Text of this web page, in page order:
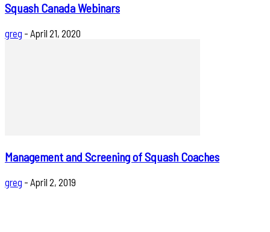
Squash Canada Webinars
greg - April 21, 2020
Management and Screening of Squash Coaches
greg - April 2, 2019